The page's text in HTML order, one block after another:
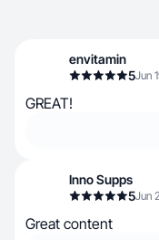
envitamin
5Jun
GREAT!
Inno Supps
5Jun
Great content